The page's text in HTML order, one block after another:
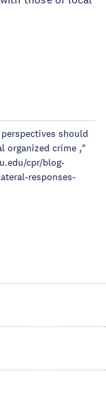
should
organized crime ,"
cpr/blog-
responses-